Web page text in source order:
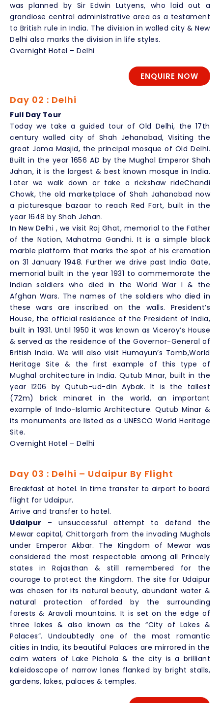
was planned by Sir Edwin Lutyens, who laid out a
grandiose central administrative area as a testament
to British rule in India. The division in walled city & New
Delhi also marks the division in life styles.
Overnight Hotel – Delhi
ENQUIRE NOW
Day 02 : Delhi
Full Day Tour
Today we take a guided tour of Old Delhi, the 17th
century walled city of Shah Jehanabad, Visiting the
great Jama Masjid, the principal mosque of Old Delhi.
Built in the year 1656 AD by the Mughal Emperor Shah
Jahan, it is the largest & best known mosque in India.
Later we walk down or take a rickshaw rideChandi
Chowk, the old marketplace of Shah Jahanabad now
a picturesque bazaar to reach Red Fort, built in the
year 1648 by Shah Jehan.
In New Delhi , we visit Raj Ghat, memorial to the Father
of the Nation, Mahatma Gandhi. It is a simple black
marble platform that marks the spot of his cremation
on 31 January 1948. Further we drive past India Gate,
memorial built in the year 1931 to commemorate the
Indian soldiers who died in the World War I & the
Afghan Wars. The names of the soldiers who died in
these wars are inscribed on the walls. President’s
House, the official residence of the President of India,
built in 1931. Until 1950 it was known as Viceroy’s House
& served as the residence of the Governor-General of
British India. We will also visit Humayun’s Tomb,World
Heritage Site & the first example of this type of
Mughal architecture in India. Qutub Minar, built in the
year 1206 by Qutub-ud-din Aybak. It is the tallest
(72m) brick minaret in the world, an important
example of Indo-Islamic Architecture. Qutub Minar &
its monuments are listed as a UNESCO World Heritage
Site.
Overnight Hotel – Delhi
Day 03 : Delhi – Udaipur By Flight
Breakfast at hotel. In time transfer to airport to board
flight for Udaipur.
Arrive and transfer to hotel.
Udaipur – unsuccessful attempt to defend the
Mewar capital, Chittorgarh from the invading Mughals
under Emperor Akbar. The Kingdom of Mewar was
considered the most respectable among all Princely
states in Rajasthan & still remembered for the
courage to protect the Kingdom. The site for Udaipur
was chosen for its natural beauty, abundant water &
natural protection afforded by the surrounding
forests & Aravali mountains. It is set on the edge of
three lakes & also known as the “City of Lakes &
Palaces”. Undoubtedly one of the most romantic
cities in India, its beautiful Palaces are mirrored in the
calm waters of Lake Pichola & the city is a brilliant
kaleidoscope of narrow lanes flanked by bright stalls,
gardens, lakes, palaces & temples.